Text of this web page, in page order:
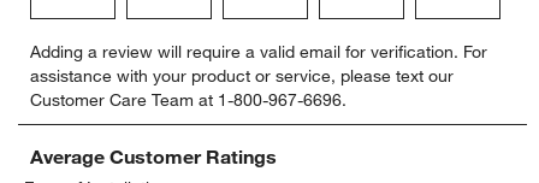
to
rate
the
item
with
to
rate
the
item
with
to
rate
the
item
with
to
rate
the
item
to
rate
item
Adding a review will require a valid email for verification. For
assistance with your product or service, please text our
Customer Care Team at 1-800-967-6696.
Average Customer Ratings